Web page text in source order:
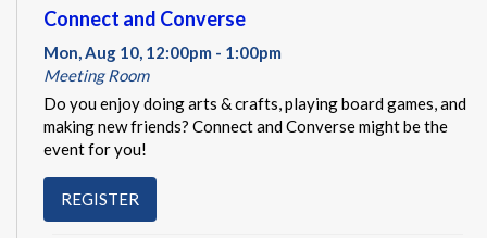
Connect and Converse
Mon, Aug 10, 12:00pm - 1:00pm
Meeting Room
Do you enjoy doing arts & crafts, playing board games, and
making new friends? Connect and Converse might be the
event for you!
REGISTER